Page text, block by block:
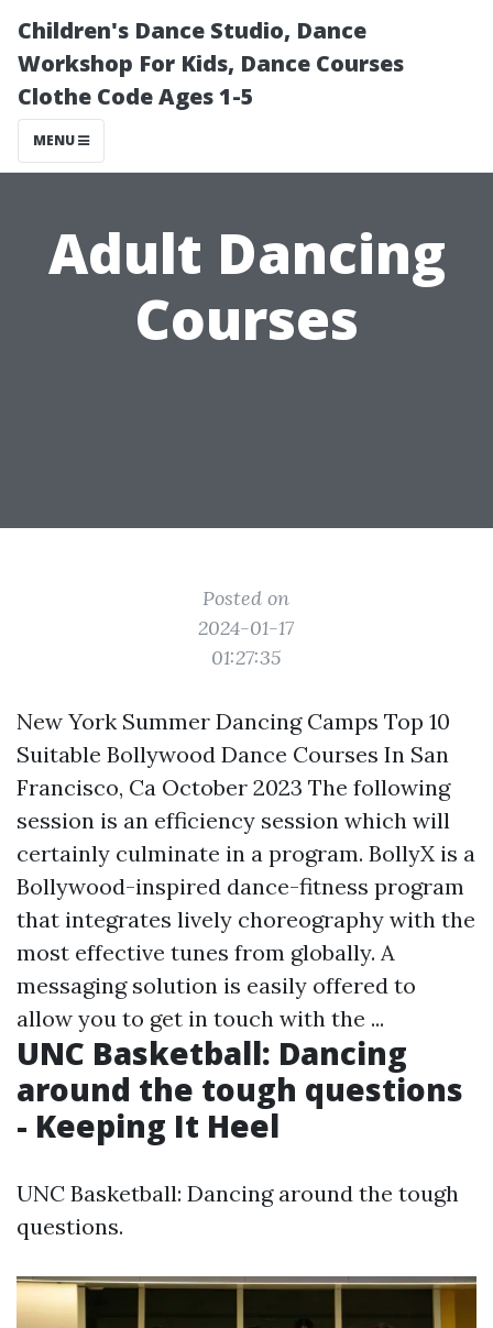
Children's Dance Studio, Dance
Workshop For Kids, Dance Courses
Clothe Code Ages 1-5
MENU
Adult Dancing
Courses
Posted on
2024-01-17
01:27:35
New York Summer Dancing Camps Top 10
Suitable Bollywood Dance Courses In San
Francisco, Ca October 2023 The following
session is an efficiency session which will
certainly culminate in a program. BollyX is a
Bollywood-inspired dance-fitness program
that integrates lively choreography with the
most effective tunes from globally. A
messaging solution is easily offered to
allow you to get in touch with the ...
UNC Basketball: Dancing
around the tough questions
- Keeping It Heel
UNC Basketball: Dancing around the tough
questions.